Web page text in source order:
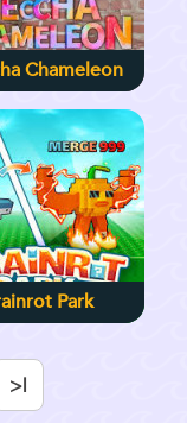
Chameleon
Park
>|